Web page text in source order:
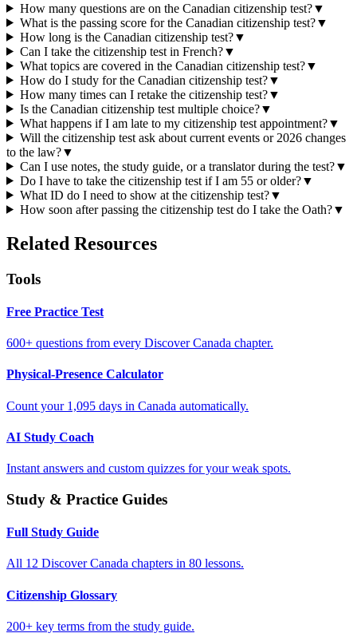
How many questions are on the Canadian citizenship test?▼
What is the passing score for the Canadian citizenship test?▼
How long is the Canadian citizenship test?▼
Can I take the citizenship test in French?▼
What topics are covered in the Canadian citizenship test?▼
How do I study for the Canadian citizenship test?▼
How many times can I retake the citizenship test?▼
Is the Canadian citizenship test multiple choice?▼
What happens if I am late to my citizenship test appointment?▼
Will the citizenship test ask about current events or 2026 changes
to the law?▼
Can I use notes, the study guide, or a translator during the test?▼
Do I have to take the citizenship test if I am 55 or older?▼
What ID do I need to show at the citizenship test?▼
How soon after passing the citizenship test do I take the Oath?▼
Related Resources
Tools
Free Practice Test
600+ questions from every Discover Canada chapter.
Physical-Presence Calculator
Count your 1,095 days in Canada automatically.
AI Study Coach
Instant answers and custom quizzes for your weak spots.
Study & Practice Guides
Full Study Guide
All 12 Discover Canada chapters in 80 lessons.
Citizenship Glossary
200+ key terms from the study guide.